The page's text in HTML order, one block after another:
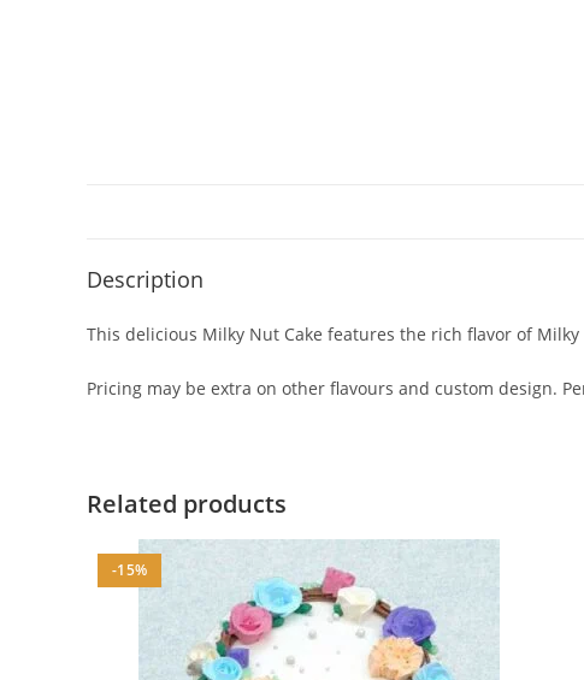
Description
This delicious Milky Nut Cake features the rich flavor of
Pricing may be extra on other flavours and custom design.
Related products
-15%